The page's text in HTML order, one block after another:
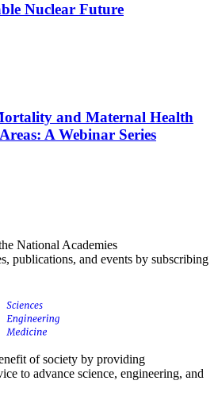
Nuclear Future
and Maternal Health
A Webinar Series
National Academies
publications, and events by subscribing
of society by providing
to advance science, engineering, and